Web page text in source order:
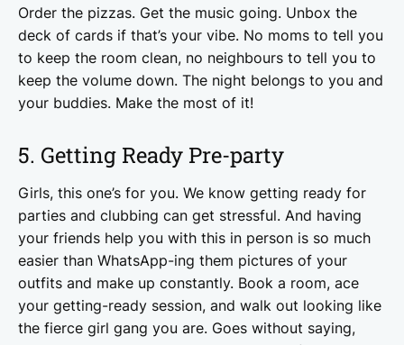
Order the pizzas. Get the music going. Unbox the
deck of cards if that’s your vibe. No moms to tell you
to keep the room clean, no neighbours to tell you to
keep the volume down. The night belongs to you and
your buddies. Make the most of it!
5. Getting Ready Pre-party
Girls, this one’s for you. We know getting ready for
parties and clubbing can get stressful. And having
your friends help you with this in person is so much
easier than WhatsApp-ing them pictures of your
outfits and make up constantly. Book a room, ace
your getting-ready session, and walk out looking like
the fierce girl gang you are. Goes without saying,